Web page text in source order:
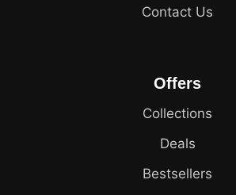
Contact Us
Offers
Collections
Deals
Bestsellers